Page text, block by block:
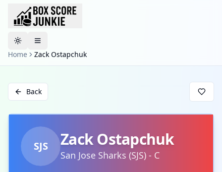
Toggle theme
Home
Zack Ostapchuk
Back
SJS Zack Ostapchuk
San Jose Sharks (SJS) - C